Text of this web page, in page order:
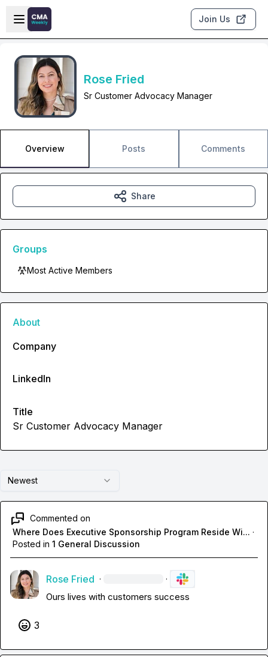
Skip to main content
Open sidebar
Join Us
Rose Fried
Sr Customer Advocacy Manager
Overview Posts Comments
Newest
Commented on
Where Does Executive Sponsorship Program Reside Wi... ·
Posted in 1 General Discussion
Rose Fried · ·
Ours lives with customers success
3
Share
Groups
Most Active Members
About
Company
LinkedIn
Title
Sr Customer Advocacy Manager